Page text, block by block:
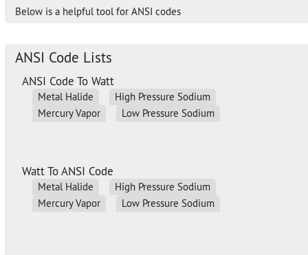
Below is a helpful tool for ANSI codes
ANSI Code Lists
ANSI Code To Watt
Metal Halide
High Pressure Sodium
Mercury Vapor
Low Pressure Sodium
Watt To ANSI Code
Metal Halide
High Pressure Sodium
Mercury Vapor
Low Pressure Sodium